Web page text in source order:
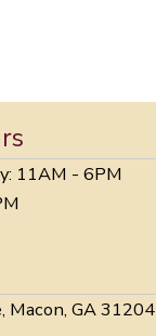
11AM - 6PM
Macon, GA 31204